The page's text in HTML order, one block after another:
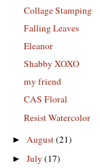
Collage Stamping
Falling Leaves
Eleanor
Shabby XOXO
my friend
CAS Floral
Resist Watercolor
►August(21)
►July(17)